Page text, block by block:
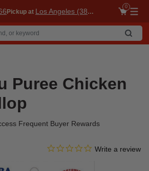
Pickup at Los Angeles (3860)
0
Puree Chicken
Frequent Buyer Rewards
4.4 out of 5 Customer Rating
0.0 star rating
Write a review